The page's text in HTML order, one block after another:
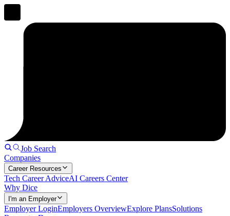
Job Search
Companies
Career Resources
Tech Career AdviceAI Careers Center
Why Dice
I'm an Employer
Employer LoginEmployers OverviewExplore PlansSolutions